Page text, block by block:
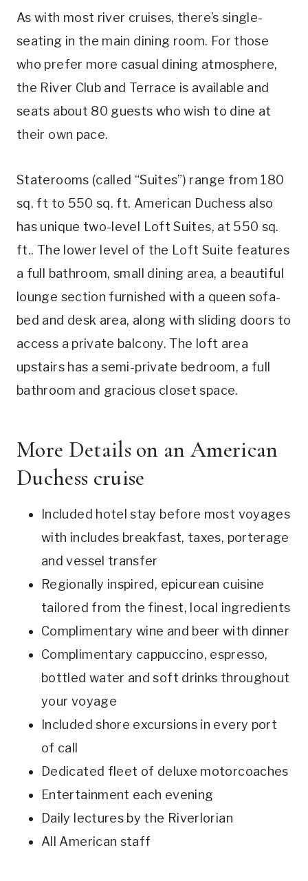
As with most river cruises, there’s single-
seating in the main dining room. For those
who prefer more casual dining atmosphere,
the River Club and Terrace is available and
seats about 80 guests who wish to dine at
their own pace.
Staterooms (called “Suites”) range from 180
sq. ft to 550 sq. ft. American Duchess also
has unique two-level Loft Suites, at 550 sq.
ft.. The lower level of the Loft Suite features
a full bathroom, small dining area, a beautiful
lounge section furnished with a queen sofa-
bed and desk area, along with sliding doors to
access a private balcony. The loft area
upstairs has a semi-private bedroom, a full
bathroom and gracious closet space.
More Details on an American
Duchess cruise
Included hotel stay before most voyages
with includes breakfast, taxes, porterage
and vessel transfer
Regionally inspired, epicurean cuisine
tailored from the finest, local ingredients
Complimentary wine and beer with dinner
Complimentary cappuccino, espresso,
bottled water and soft drinks throughout
your voyage
Included shore excursions in every port
of call
Dedicated fleet of deluxe motorcoaches
Entertainment each evening
Daily lectures by the Riverlorian
All American staff